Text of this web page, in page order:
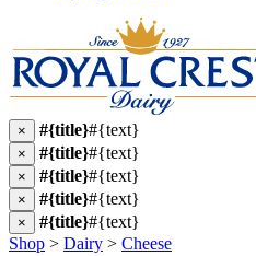
× #{title}#{text}
× #{title}#{text}
× #{title}#{text}
× #{title}#{text}
× #{title}#{text}
Shop > Dairy > Cheese